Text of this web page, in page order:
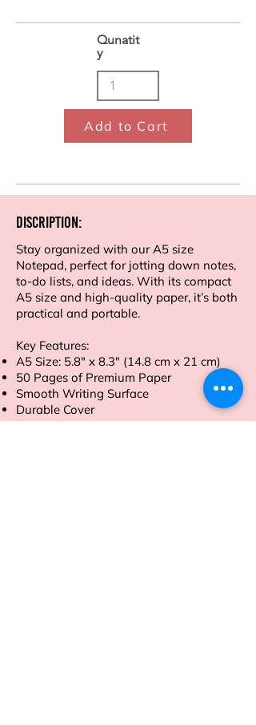
Qunatit
y
Add to Cart
Discription:
Stay organized with our A5 size
Notepad, perfect for jotting down notes,
to-do lists, and ideas. With its compact
A5 size and high-quality paper, it’s both
practical and portable.
Key Features:
A5 Size: 5.8" x 8.3" (14.8 cm x 21 cm)
50 Pages of Premium Paper
Smooth Writing Surface
Durable Cover
Tear-Off Sheets